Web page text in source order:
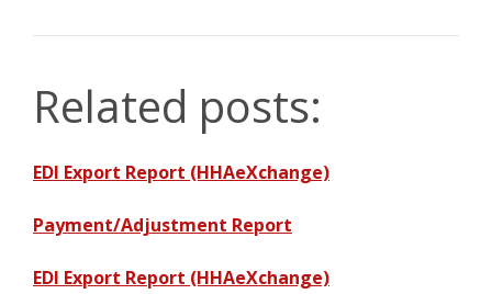
Related posts:
EDI Export Report (HHAeXchange)
Payment/Adjustment Report
EDI Export Report (HHAeXchange)